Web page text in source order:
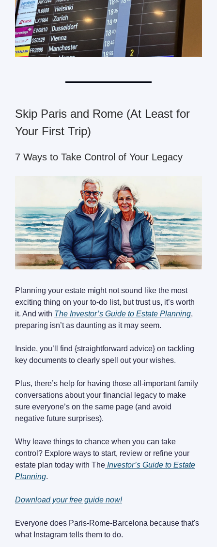
Skip Paris and Rome (At Least for
Your First Trip)
7 Ways to Take Control of Your Legacy
Planning your estate might not sound like the most
exciting thing on your to-do list, but trust us, it’s worth
it. And with The Investor’s Guide to Estate Planning,
preparing isn’t as daunting as it may seem.
Inside, you’ll find {straightforward advice} on tackling
key documents to clearly spell out your wishes.
Plus, there’s help for having those all-important family
conversations about your financial legacy to make
sure everyone’s on the same page (and avoid
negative future surprises).
Why leave things to chance when you can take
control? Explore ways to start, review or refine your
estate plan today with The Investor’s Guide to Estate
Planning.
Download your free guide now!
Everyone does Paris-Rome-Barcelona because that's
what Instagram tells them to do.